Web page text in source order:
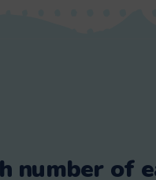
number of